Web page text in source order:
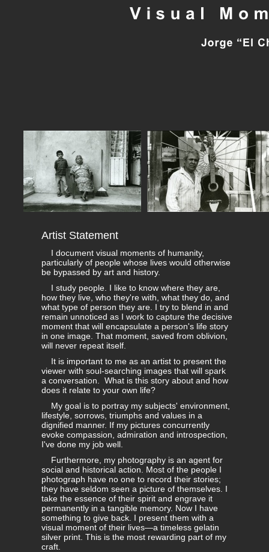
Artist Statement
I document visual moments of humanity,
particularly of people whose lives would otherwise
be bypassed by art and history.
I study people. I like to know where they are,
how they live, who they're with, what they do, and
what type of person they are. I try to blend in and
remain unnoticed as I work to capture the decisive
moment that will encapsulate a person's life story
in one image. That moment, saved from oblivion,
will never repeat itself.
It is important to me as an artist to present the
viewer with soul-searching images that will spark
a conversation. What is this story about and how
does it relate to your own life?
My goal is to portray my subjects' environment,
lifestyle, sorrows, triumphs and values in a
dignified manner. If my pictures concurrently
evoke compassion, admiration and introspection,
I've done my job well.
Furthermore, my photography is an agent for
social and historical action. Most of the people I
photograph have no one to record their stories;
they have seldom seen a picture of themselves. I
take the essence of their spirit and engrave it
permanently in a tangible memory. Now I have
something to give back. I present them with a
visual moment of their lives—a timeless gelatin
silver print. This is the most rewarding part of my
craft.